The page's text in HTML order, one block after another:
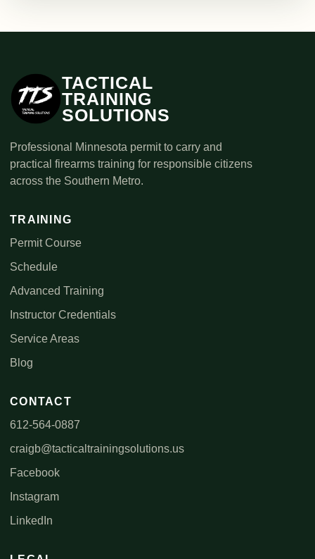
TACTICAL
TRAINING
SOLUTIONS
Professional Minnesota permit to carry and
practical firearms training for responsible citizens
across the Southern Metro.
TRAINING
Permit Course
Schedule
Advanced Training
Instructor Credentials
Service Areas
Blog
CONTACT
612-564-0887
craigb@tacticaltrainingsolutions.us
Facebook
Instagram
LinkedIn